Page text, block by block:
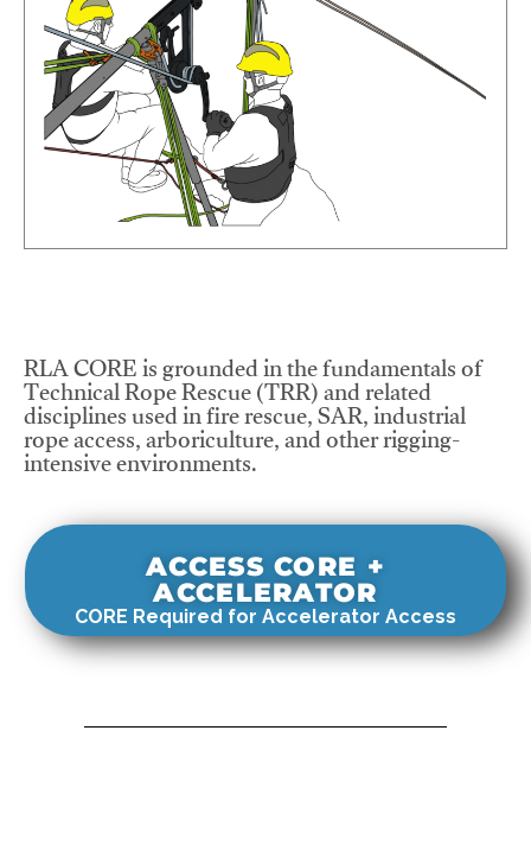
RLA CORE is grounded in the fundamentals of
Technical Rope Rescue (TRR) and related
disciplines used in fire rescue, SAR, industrial
rope access, arboriculture, and other rigging-
intensive environments.
ACCESS CORE +
ACCELERATOR
CORE Required for Accelerator Access